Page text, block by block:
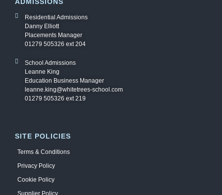
ADMISSIONS
Residential Admissions
Danny Elliott
Placements Manager
01279 505326 ext 204
School Admissions
Leanne King
Education Business Manager
leanne.king@whitetrees-school.com
01279 505326 ext 219
SITE POLICIES
Terms & Conditions
Privacy Policy
Cookie Policy